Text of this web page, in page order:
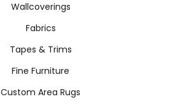
Wallcoverings
Fabrics
Tapes & Trims
Fine Furniture
Custom Area Rugs